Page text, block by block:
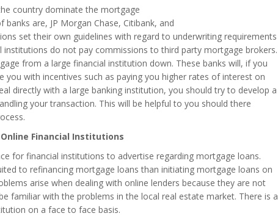
country dominate the mortgage
are, JP Morgan Chase, Citibank, and
set their own guidelines with regard to underwriting requirements
do not pay commissions to third party mortgage brokers.
from a large financial institution down. These banks will, if you
with incentives such as paying you higher rates of interest on
directly with a large banking institution, you should try to develop a
your transaction. This will be helpful to you should there
Online Financial Institutions
for financial institutions to advertise regarding mortgage loans.
to refinancing mortgage loans than initiating mortgage loans on
arise when dealing with online lenders because they are not
familiar with the problems in the local real estate market. There is a
on a face to face basis.